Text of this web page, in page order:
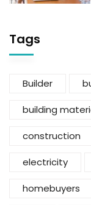
Tags
Builder
building
construction
electricity
homebuyers